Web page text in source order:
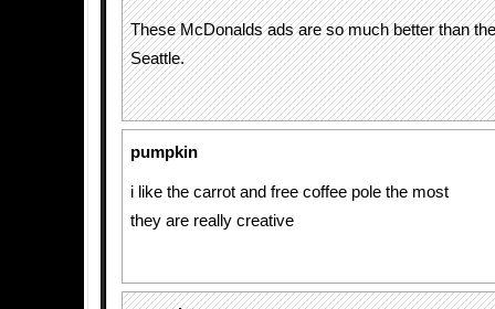
These McDonalds ads are so much better than
Seattle.
pumpkin
i like the carrot and free coffee pole the most
they are really creative